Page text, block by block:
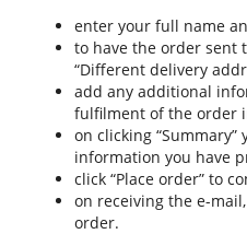
enter your full name
to have the order sent
“Different delivery
add any additional
fulfilment of the order
on clicking
information you have
click “Place order” to
on receiving the e-
order.